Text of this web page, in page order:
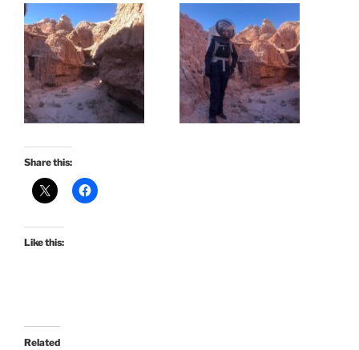
Share this:
Like this:
Related